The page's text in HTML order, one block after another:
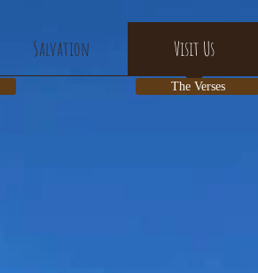
Salvation Visit Us
The Verses